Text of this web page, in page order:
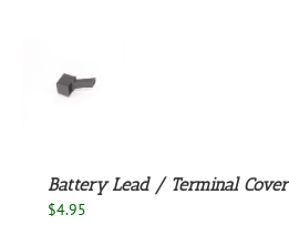
Battery Lead / Terminal Cover
$4.95